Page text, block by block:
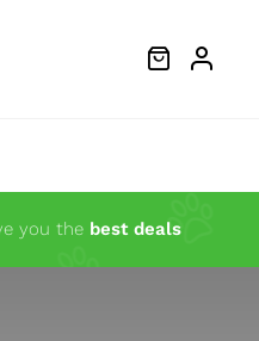
Dust Extractors
you the best deals